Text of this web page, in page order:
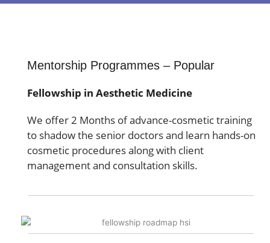
Mentorship Programmes – Popular
Fellowship in Aesthetic Medicine
We offer 2 Months of advance-cosmetic training
to shadow the senior doctors and learn hands-on
cosmetic procedures along with client
management and consultation skills.